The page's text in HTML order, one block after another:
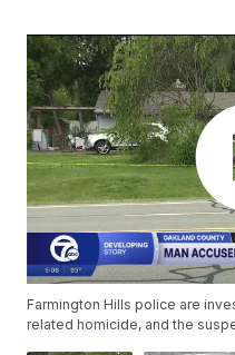
Farmington Hills police are
related homicide, and the